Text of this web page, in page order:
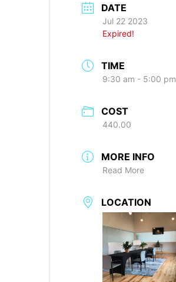
DATE
Jul 22 2023
Expired!
TIME
9:30 am - 5:00 pm
COST
440.00
MORE INFO
Read More
LOCATION